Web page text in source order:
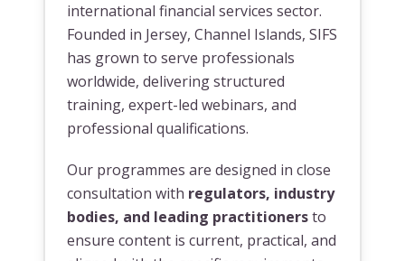
international financial services sector.
Founded in Jersey, Channel Islands, SIFS
has grown to serve professionals
worldwide, delivering structured
training, expert-led webinars, and
professional qualifications.
Our programmes are designed in close
consultation with regulators, industry
bodies, and leading practitionersto
ensure content is current, practical, and